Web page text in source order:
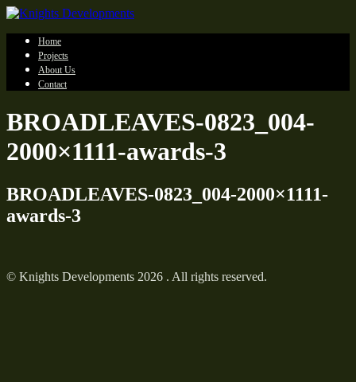
Home
Projects
About Us
Contact
BROADLEAVES-0823_004-
2000×1111-awards-3
BROADLEAVES-0823_004-2000×1111-
awards-3
© Knights Developments 2026 . All rights reserved.